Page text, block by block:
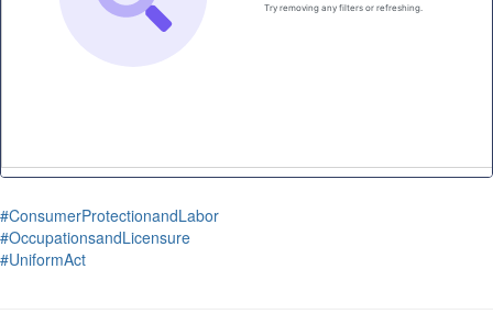
#ConsumerProtectionandLabor
#OccupationsandLicensure
#UniformAct